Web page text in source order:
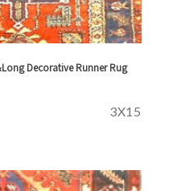
Decorative Runner Rug
3X15